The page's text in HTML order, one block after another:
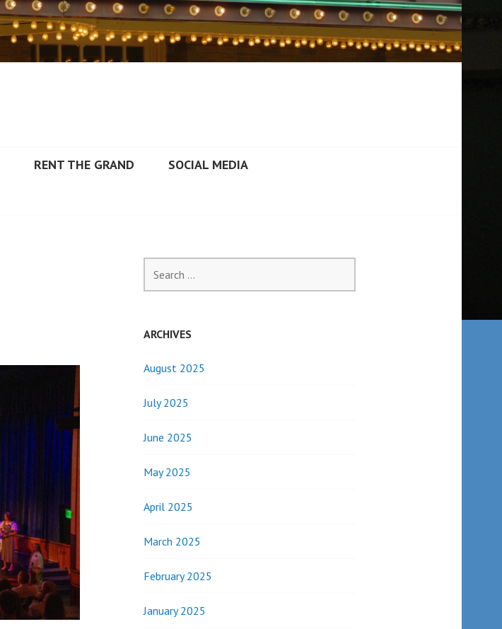
RENT THE GRAND SOCIAL MEDIA
for:
ARCHIVES
August 2025
July 2025
June 2025
May 2025
April 2025
March 2025
February 2025
January 2025